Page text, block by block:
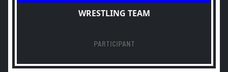
WRESTLING TEAM
PARTICIPANT